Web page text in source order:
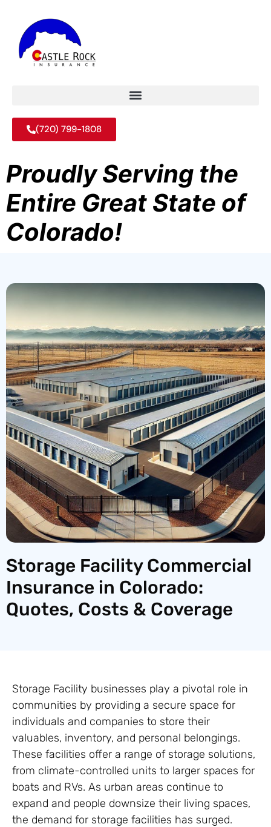
(720) 799-1808
Proudly Serving the
Entire Great State of
Colorado!
Storage Facility Commercial
Insurance in Colorado:
Quotes, Costs & Coverage
Storage Facility businesses play a pivotal role in
communities by providing a secure space for
individuals and companies to store their
valuables, inventory, and personal belongings.
These facilities offer a range of storage solutions,
from climate-controlled units to larger spaces for
boats and RVs. As urban areas continue to
expand and people downsize their living spaces,
the demand for storage facilities has surged.